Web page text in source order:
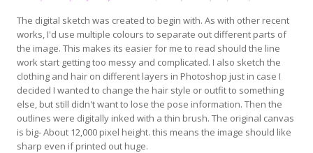
The digital sketch was created to begin with. As with other recent
works, I'd use multiple colours to separate out different parts of
the image. This makes its easier for me to read should the line
work start getting too messy and complicated. I also sketch the
clothing and hair on different layers in Photoshop just in case I
decided I wanted to change the hair style or outfit to something
else, but still didn't want to lose the pose information. Then the
outlines were digitally inked with a thin brush. The original canvas
is big- About 12,000 pixel height. this means the image should like
sharp even if printed out huge.